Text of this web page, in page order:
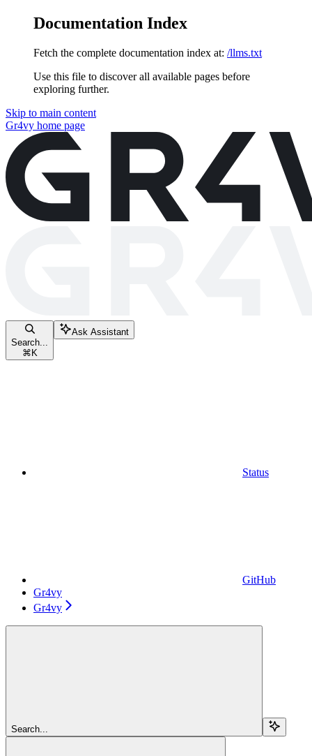
Documentation Index
Fetch the complete documentation index at: /llms.txt
Use this file to discover all available pages before
exploring further.
Skip to main content
Gr4vy home page
Search...
⌘ K
Ask Assistant
Status
GitHub
Gr4vy
Gr4vy
Search...